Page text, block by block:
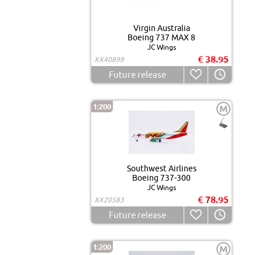
Virgin Australia
Boeing 737 MAX 8
JC Wings
XX40899
€ 38.95
Future release
1:200 M
Southwest Airlines
Boeing 737-300
JC Wings
XX20583
€ 78.95
Future release
1:200 M